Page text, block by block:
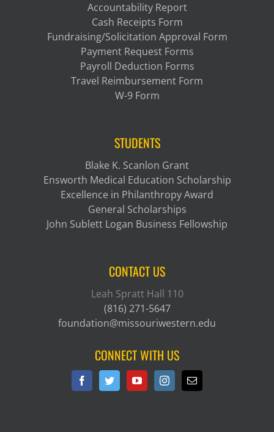
Accountability Report
Cash Receipts Form
Fundraising/Solicitation Approval Form
Payment Request Forms
Payroll Deduction Forms
Travel Reimbursement Form
W-9 Form
STUDENTS
Blake K. Scanlon Grant
Ensworth Medical Education Scholarship
Excellence in Philanthropy Award
General Scholarships
John Sublett Logan Business Fellowship
CONTACT US
Leah Spratt Hall 110
(816) 271-5647
foundation@missouriwestern.edu
CONNECT WITH US